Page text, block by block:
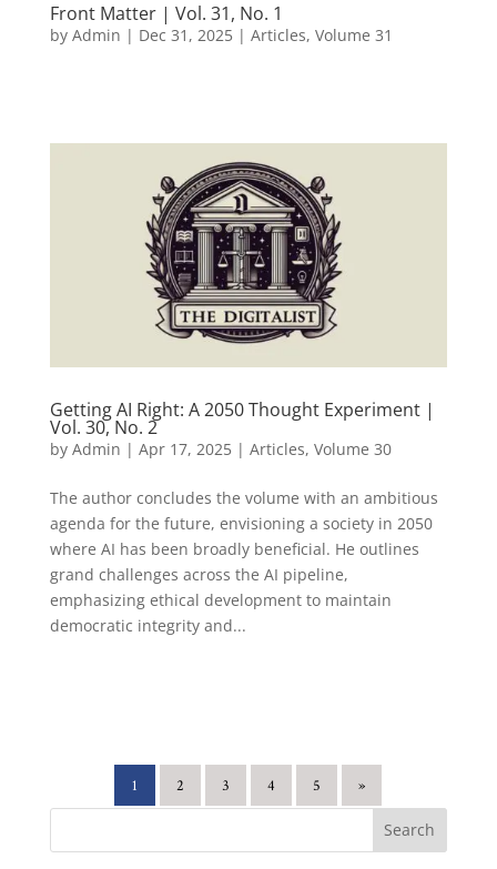
Front Matter | Vol. 31, No. 1
by Admin | Dec 31, 2025| Articles, Volume 31
Getting AI Right: A 2050 Thought Experiment |
Vol. 30, No. 2
by Admin | Apr 17, 2025| Articles, Volume 30
The author concludes the volume with an ambitious
agenda for the future, envisioning a society in 2050
where AI has been broadly beneficial. He outlines
grand challenges across the AI pipeline,
emphasizing ethical development to maintain
democratic integrity and...
1 2 3 4 5 »
Search